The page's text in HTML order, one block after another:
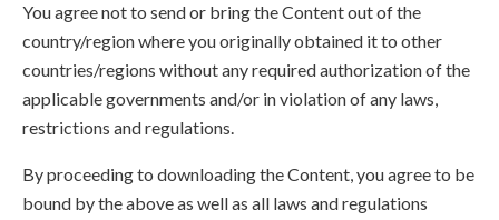
You agree not to send or bring the Content out of the
country/region where you originally obtained it to other
countries/regions without any required authorization of the
applicable governments and/or in violation of any laws,
restrictions and regulations.
By proceeding to downloading the Content, you agree to be
bound by the above as well as all laws and regulations